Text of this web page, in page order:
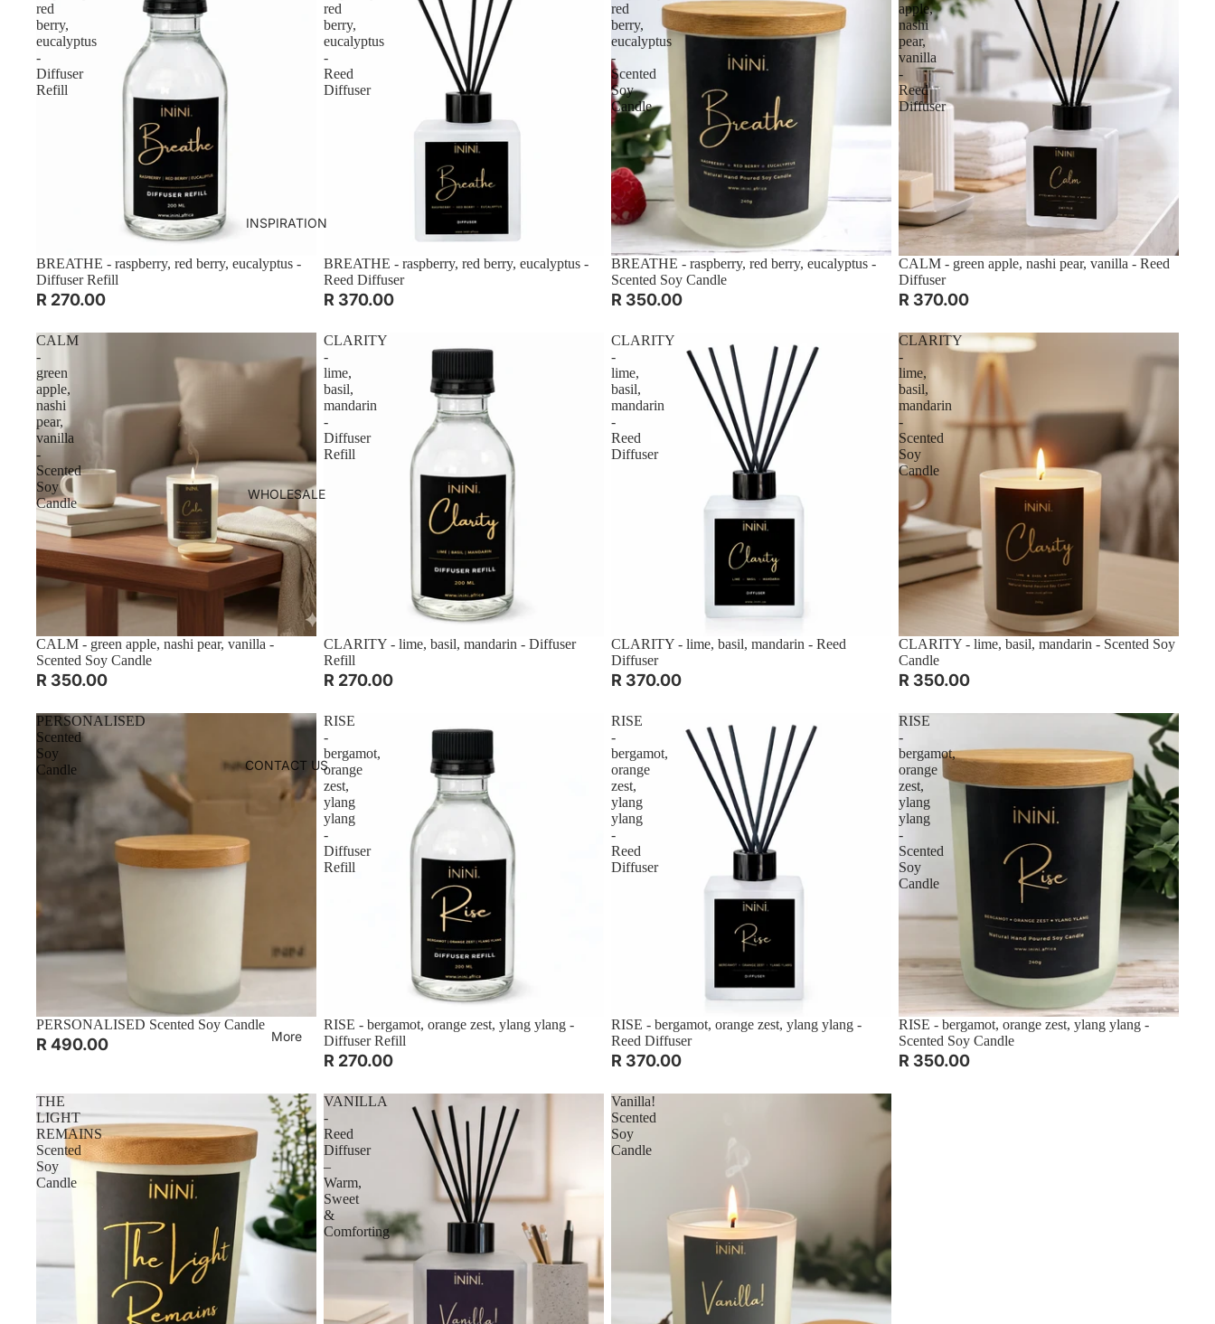
INSPIRATION
WHOLESALE
CONTACT US
More
red
berry,
eucalyptus
-
Diffuser
Refill
BREATHE - raspberry, red berry, eucalyptus -
Diffuser Refill
R 270.00
red
berry,
eucalyptus
-
Reed
Diffuser
BREATHE - raspberry, red berry, eucalyptus -
Reed Diffuser
R 370.00
red
berry,
eucalyptus
-
Scented
Soy
Candle
BREATHE - raspberry, red berry, eucalyptus -
Scented Soy Candle
R 350.00
apple,
nashi
pear,
vanilla
-
Reed
Diffuser
CALM - green apple, nashi pear, vanilla - Reed
Diffuser
R 370.00
CALM
-
green
apple,
nashi
pear,
vanilla
-
Scented
Soy
Candle
CALM - green apple, nashi pear, vanilla -
Scented Soy Candle
R 350.00
CLARITY
-
lime,
basil,
mandarin
-
Diffuser
Refill
CLARITY - lime, basil, mandarin - Diffuser
Refill
R 270.00
CLARITY
-
lime,
basil,
mandarin
-
Reed
Diffuser
CLARITY - lime, basil, mandarin - Reed
Diffuser
R 370.00
CLARITY
-
lime,
basil,
mandarin
-
Scented
Soy
Candle
CLARITY - lime, basil, mandarin - Scented Soy
Candle
R 350.00
PERSONALISED
Scented
Soy
Candle
PERSONALISED Scented Soy Candle
R 490.00
RISE
-
bergamot,
orange
zest,
ylang
ylang
-
Diffuser
Refill
RISE - bergamot, orange zest, ylang ylang -
Diffuser Refill
R 270.00
RISE
-
bergamot,
orange
zest,
ylang
ylang
-
Reed
Diffuser
RISE - bergamot, orange zest, ylang ylang -
Reed Diffuser
R 370.00
RISE
-
bergamot,
orange
zest,
ylang
ylang
-
Scented
Soy
Candle
RISE - bergamot, orange zest, ylang ylang -
Scented Soy Candle
R 350.00
THE
LIGHT
REMAINS
Scented
Soy
Candle
VANILLA
-
Reed
Diffuser
–
Warm,
Sweet
&
Comforting
Vanilla!
Scented
Soy
Candle